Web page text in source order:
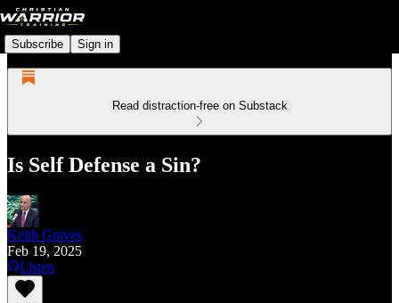
Subscribe Sign in
Read distraction-free on Substack
Is Self Defense a Sin?
Keith Graves
Feb 19, 2025
Listen